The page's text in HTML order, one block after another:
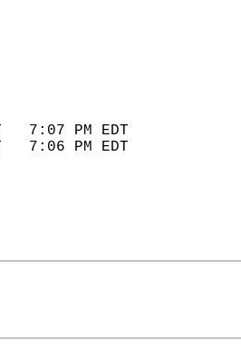
YEAR
86      1904
1939
30      1989
7:07 PM EDT
7:06 PM EDT